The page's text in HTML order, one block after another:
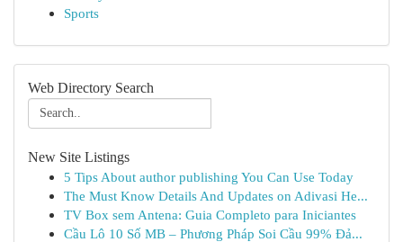
Sports
Web Directory Search
New Site Listings
5 Tips About author publishing You Can Use Today
The Must Know Details And Updates on Adivasi He...
TV Box sem Antena: Guia Completo para Iniciantes
Cầu Lô 10 Số MB – Phương Pháp Soi Cầu 99% Đả...